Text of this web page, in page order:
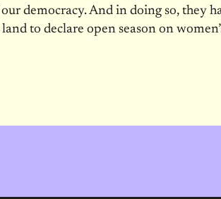
democracy. And in doing so, they
to declare open season on